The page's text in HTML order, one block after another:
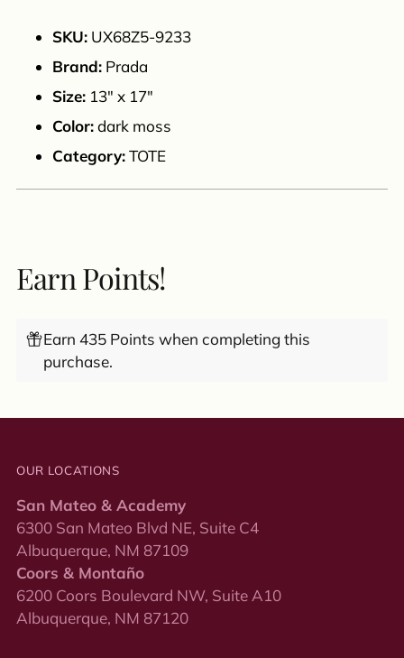
your
SKU: UX68Z5-9233
Brand: Prada
Size: 13" x 17"
Color:dark moss
Category:TOTE
Earn Points!
Earn 435 Points when completing this
purchase.
OUR LOCATIONS
San Mateo & Academy
6300 San Mateo Blvd NE, Suite C4
Albuquerque, NM 87109
Coors & Montaño
6200 Coors Boulevard NW, Suite A10
Albuquerque, NM 87120